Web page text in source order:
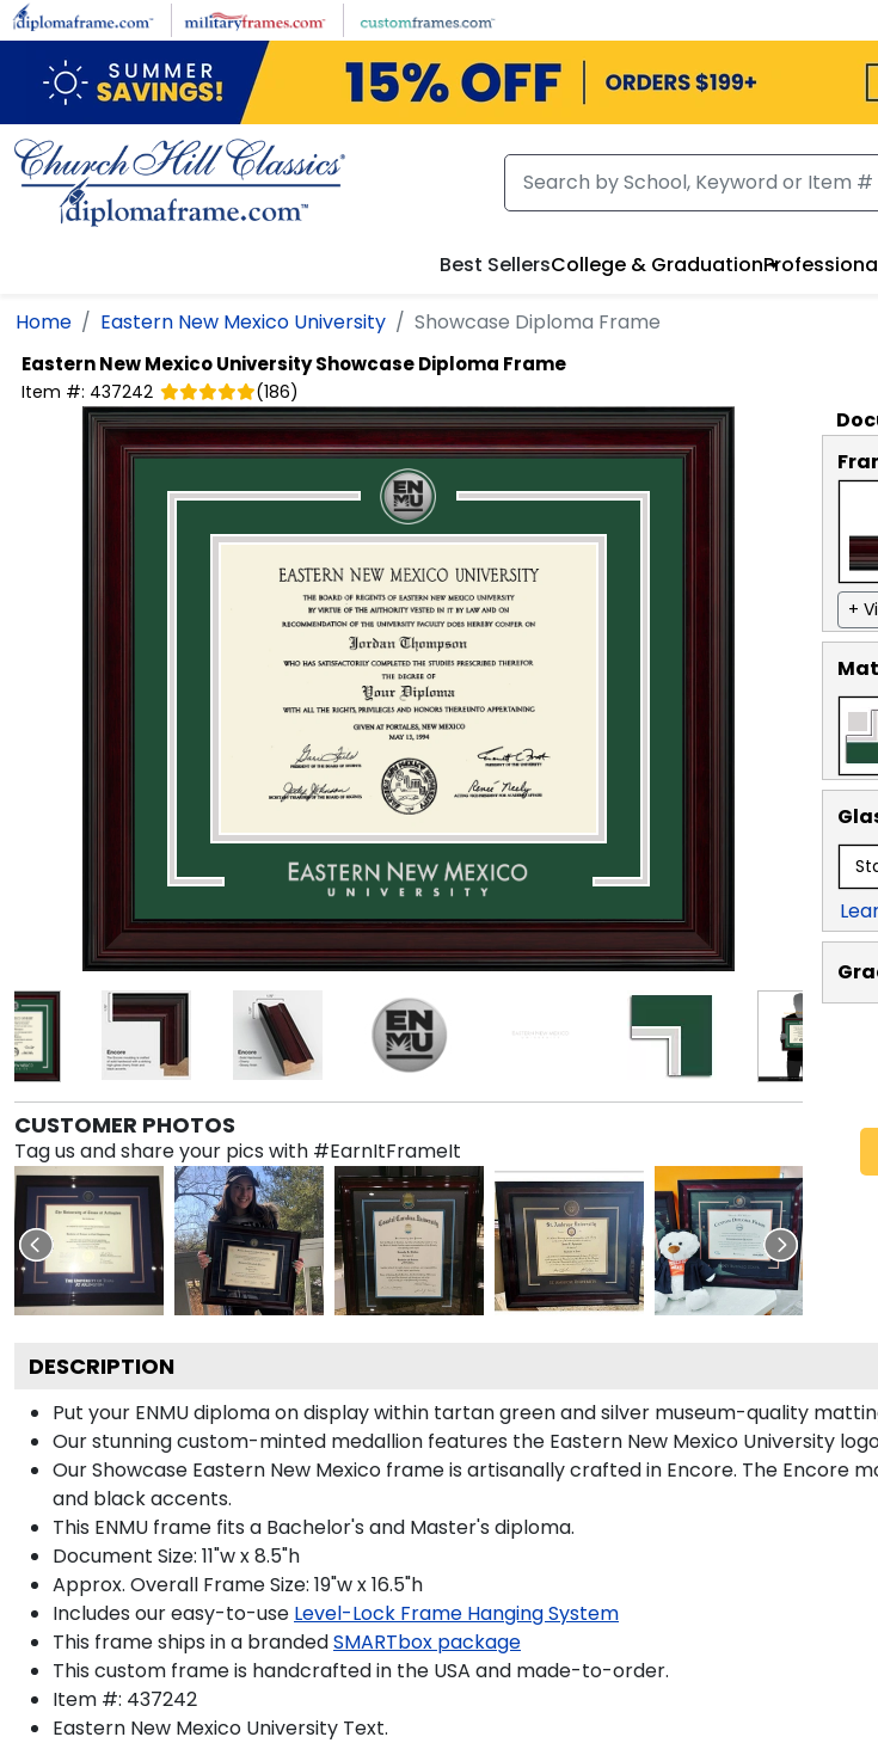
Skip to main content
Best SellersCollege & Graduation
Home Eastern New Mexico University Showcase Diploma Frame
Eastern New Mexico UniversityShowcase Diploma Frame
Item #: 437242 (186)
CUSTOMER PHOTOS
Tag us and share your pics with #EarnItFrameIt
+
DESCRIPTION
Put your ENMU diploma on display within tartan green and silver museum-quality
Our stunning custom-minted medallion features the Eastern New Mexico University
Our Showcase Eastern New Mexico frame is artisanally crafted in Encore. The Encore
and black accents.
This ENMU frame fits a Bachelor's and Master's diploma.
Document Size: 11"w x 8.5"h
Approx. Overall Frame Size: 19"w x 16.5"h
Includes our easy-to-use Level-Lock Frame Hanging System
This frame ships in a brandedSMARTbox package
This custom frame is handcrafted in the USA and made-to-order.
Item #: 437242
Eastern New Mexico University Text.